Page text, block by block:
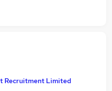
Recruitment Limited